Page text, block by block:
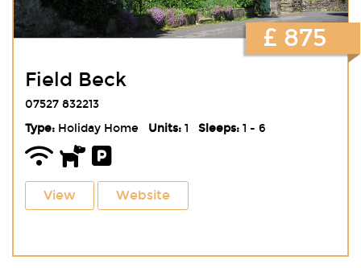
Field Beck
07527 832213
Type:Holiday Home Units:1 Sleeps:1 - 6
View Website
£ 875